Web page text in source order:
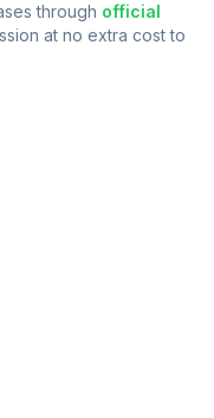
through official
at no extra cost to